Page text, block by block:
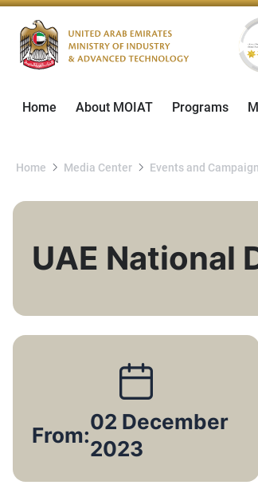
Home About MOIAT Programs
Home Media Center Events and
UAE National
From:
02 December
2023